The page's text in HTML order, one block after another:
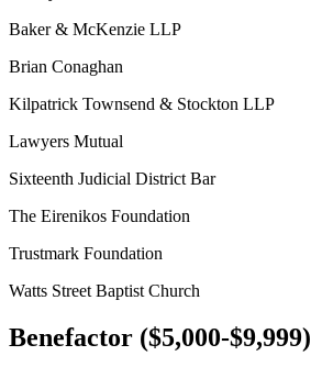
Baker & McKenzie LLP
Brian Conaghan
Kilpatrick Townsend & Stockton LLP
Lawyers Mutual
Sixteenth Judicial District Bar
The Eirenikos Foundation
Trustmark Foundation
Watts Street Baptist Church
Benefactor ($5,000-$9,999)